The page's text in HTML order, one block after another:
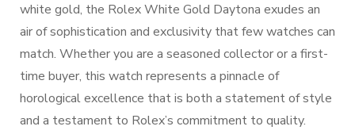
white gold, the Rolex White Gold Daytona exudes an
air of sophistication and exclusivity that few watches can
match. Whether you are a seasoned collector or a first-
time buyer, this watch represents a pinnacle of
horological excellence that is both a statement of style
and a testament to Rolex’s commitment to quality.